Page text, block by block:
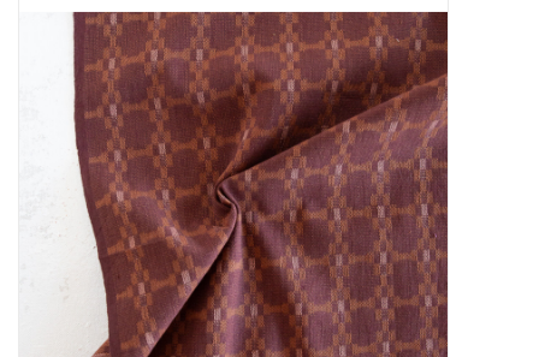
Clearance
Almost sold out
Gift cards